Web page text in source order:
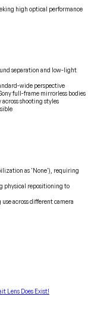
high optical performance
separation and low-light
wide perspective
full-frame mirrorless bodies
shooting styles
as 'None'), requiring
physical repositioning to
across different camera
Lens Does Exist!